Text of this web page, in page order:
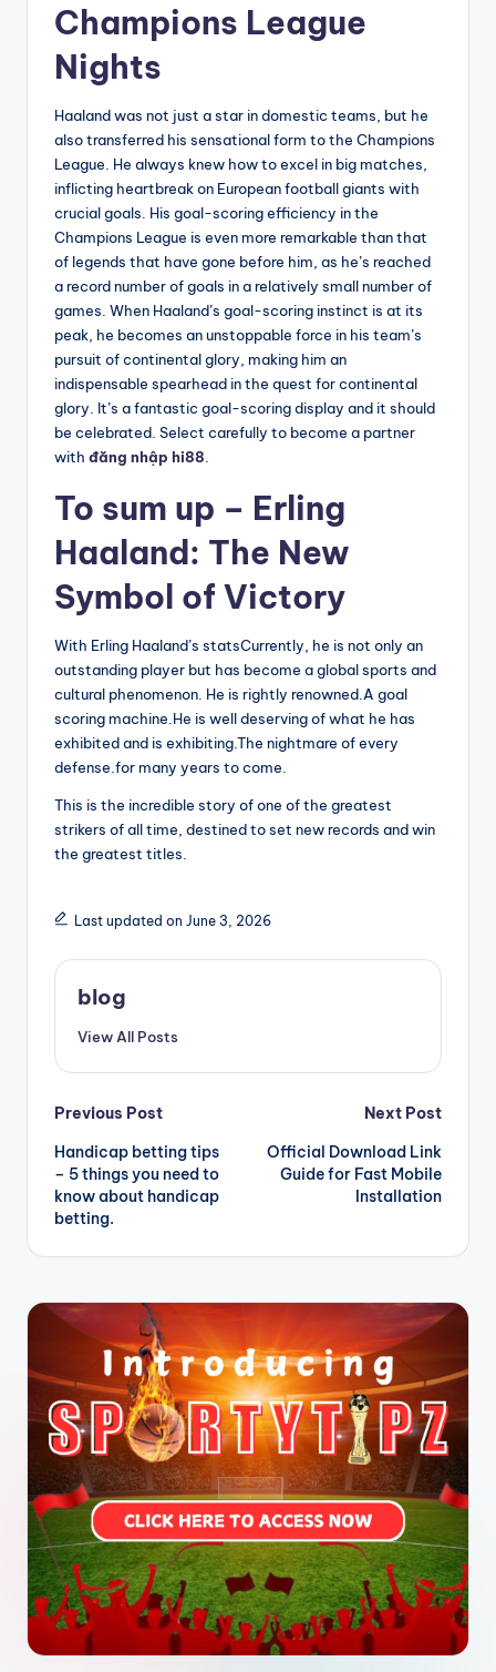
Champions League
Nights
Haaland was not just a star in domestic teams, but he
also transferred his sensational form to the Champions
League. He always knew how to excel in big matches,
inflicting heartbreak on European football giants with
crucial goals. His goal-scoring efficiency in the
Champions League is even more remarkable than that
of legends that have gone before him, as he’s reached
a record number of goals in a relatively small number of
games. When Haaland’s goal-scoring instinct is at its
peak, he becomes an unstoppable force in his team’s
pursuit of continental glory, making him an
indispensable spearhead in the quest for continental
glory. It’s a fantastic goal-scoring display and it should
be celebrated. Select carefully to become a partner
with đăng nhập hi88
To sum up – Erling
Haaland: The New
Symbol of Victory
With Erling Haaland’s statsCurrently, he is not only an
outstanding player but has become a global sports and
cultural phenomenon. He is rightly renowned.A goal
scoring machine.He is well deserving of what he has
exhibited and is exhibiting.The nightmare of every
defense.for many years to come.
This is the incredible story of one of the greatest
strikers of all time, destined to set new records and win
the greatest titles.
Last updated on June 3, 2026
blog
View All Posts
Post
navigation
Previous Post
Handicap betting tips
– 5 things you need to
know about handicap
betting.
Next Post
Official Download Link
Guide for Fast Mobile
Installation